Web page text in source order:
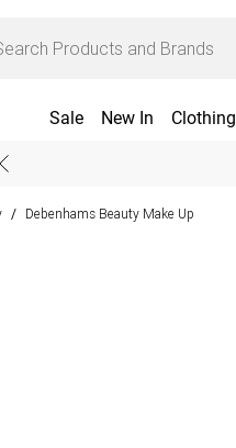
Sale New In Clothing
/ Debenhams Beauty Make Up